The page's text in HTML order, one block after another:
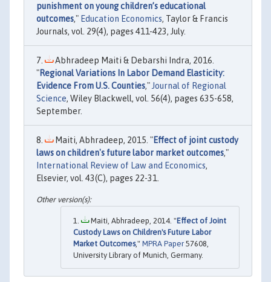
punishment on young children’s educational
outcomes," Education Economics, Taylor & Francis
Journals, vol. 29(4), pages 411-423, July.
Abhradeep Maiti & Debarshi Indra, 2016.
"Regional Variations In Labor Demand Elasticity:
Evidence From U.S. Counties," Journal of Regional
Science, Wiley Blackwell, vol. 56(4), pages 635-658,
September.
Maiti, Abhradeep, 2015. "Effect of joint custody
laws on children's future labor market outcomes,"
International Review of Law and Economics,
Elsevier, vol. 43(C), pages 22-31.
Maiti, Abhradeep, 2014. "Effect of Joint
Custody Laws on Children's Future Labor
Market Outcomes," MPRA Paper 57608,
University Library of Munich, Germany.